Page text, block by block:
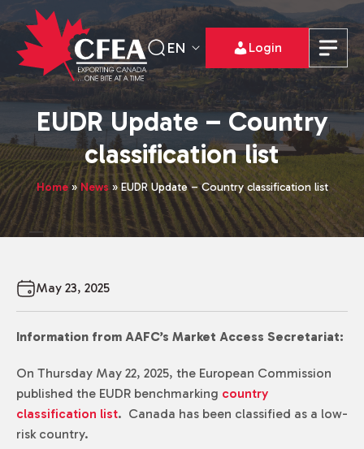
EN Login
EUDR Update – Country
classification list
Home»News »EUDR Update – Country classification list
May 23, 2025
Information from AAFC’s Market Access Secretariat:
On Thursday May 22, 2025, the European Commission
published the EUDR benchmarking country
classification list. Canada has been classified as a low-
risk country.